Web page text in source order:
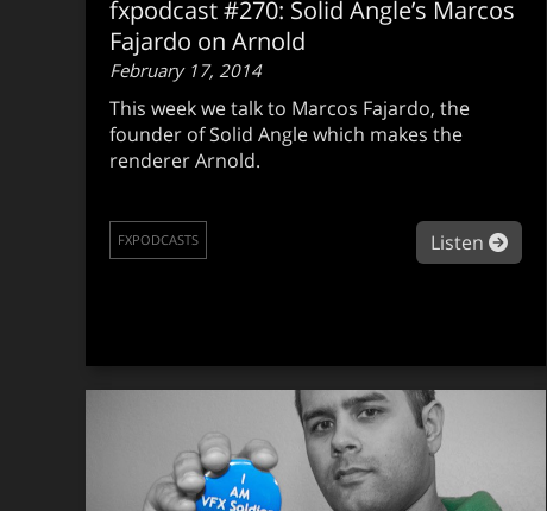
fxpodcast #270: Solid Angle’s Marcos
Fajardo on Arnold
February 17, 2014
This week we talk to Marcos Fajardo, the
founder of Solid Angle which makes the
renderer Arnold.
Listen
FXPODCASTS